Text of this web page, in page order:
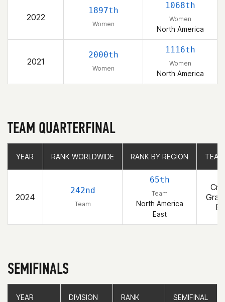
2022
1897th
Women
1068th
Women
North America
2021
2000th
Women
1116th
Women
North America
TEAM QUARTERFINAL
YEAR RANK WORLDWIDE RANK BY REGION
2024
242nd
Team
65th
Team
North America
East
YEAR RANK WORLDWIDE RANK BY REGION
SEMIFINALS
YEAR DIVISION RANK SEMIFINAL
YEAR DIVISION RANK SEMIFINAL